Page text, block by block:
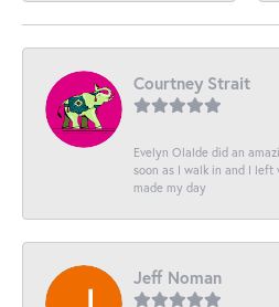
Courtney Strait
Evelyn Olalde did an
soon as I walk in and I
made my day
Jeff Noman